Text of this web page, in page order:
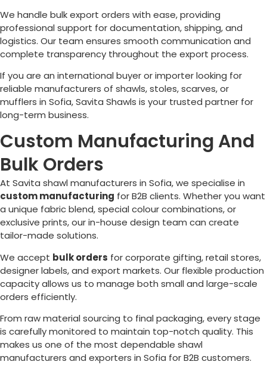
We handle bulk export orders with ease, providing
professional support for documentation, shipping, and
logistics. Our team ensures smooth communication and
complete transparency throughout the export process.
If you are an international buyer or importer looking for
reliable manufacturers of shawls, stoles, scarves, or
mufflers in Sofia, Savita Shawls is your trusted partner for
long-term business.
Custom Manufacturing And
Bulk Orders
At Savita shawl manufacturers in Sofia, we specialise in
custom manufacturing for B2B clients. Whether you want
a unique fabric blend, special colour combinations, or
exclusive prints, our in-house design team can create
tailor-made solutions.
We accept bulk orders for corporate gifting, retail stores,
designer labels, and export markets. Our flexible production
capacity allows us to manage both small and large-scale
orders efficiently.
From raw material sourcing to final packaging, every stage
is carefully monitored to maintain top-notch quality. This
makes us one of the most dependable shawl
manufacturers and exporters in Sofia for B2B customers.